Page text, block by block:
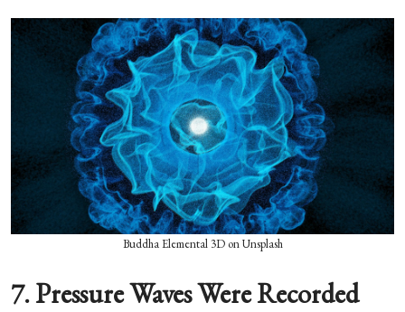
Buddha Elemental 3D on Unsplash
7. Pressure Waves Were Recorded